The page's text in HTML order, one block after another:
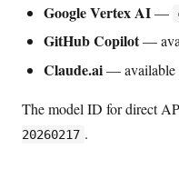
Google Vertex AI—
GitHub Copilot—
Claude.ai— available
The model ID for direct
20260217 .